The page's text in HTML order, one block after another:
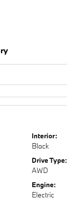
Interior:
Black
Drive Type:
AWD
Engine:
Electric